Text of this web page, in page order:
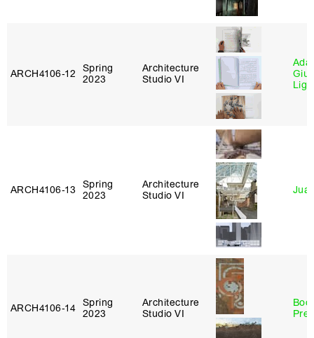
ARCH4106‑12
Spring
2023
Architecture
Studio VI
Ada
ARCH4106‑13
Spring
2023
Architecture
Studio VI
ARCH4106‑14 Spring
2023
Architecture
Studio VI